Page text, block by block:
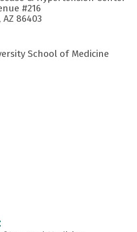
#216
86403
School of Medicine